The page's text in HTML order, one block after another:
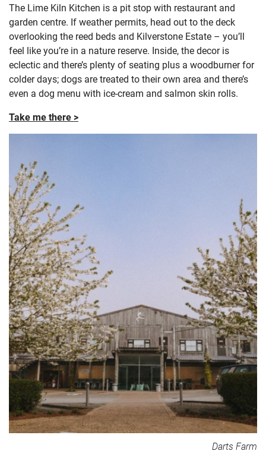
The Lime Kiln Kitchen is a pit stop with restaurant and
garden centre. If weather permits, head out to the deck
overlooking the reed beds and Kilverstone Estate – you’ll
feel like you’re in a nature reserve. Inside, the decor is
eclectic and there’s plenty of seating plus a woodburner for
colder days; dogs are treated to their own area and there’s
even a dog menu with ice-cream and salmon skin rolls.
Take me there >
Darts Farm